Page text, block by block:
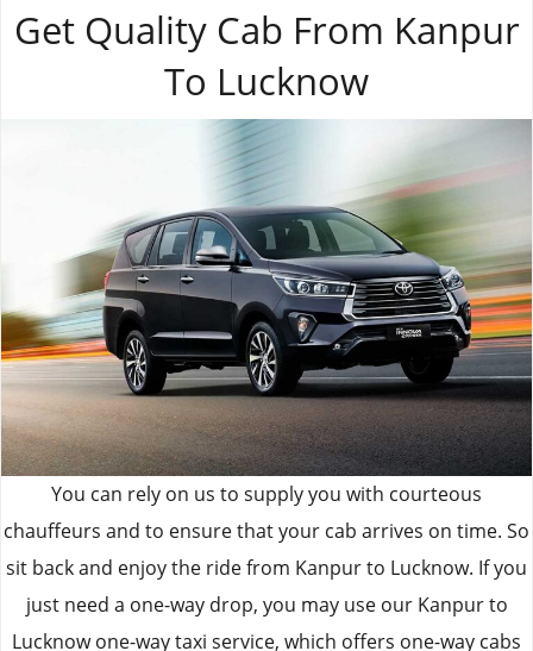
Get Quality Cab From Kanpur
To Lucknow
You can rely on us to supply you with courteous
chauffeurs and to ensure that your cab arrives on time. So
sit back and enjoy the ride from Kanpur to Lucknow. If you
just need a one-way drop, you may use our Kanpur to
Lucknow one-way taxi service, which offers one-way cabs